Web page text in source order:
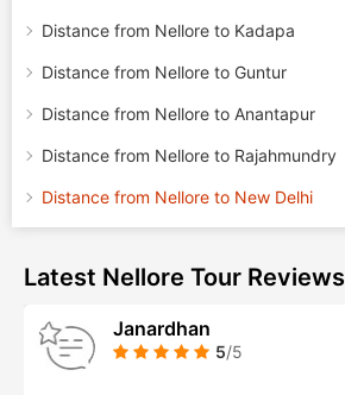
Distance from Nellore to Kadapa
Distance from Nellore to Guntur
Distance from Nellore to Anantapur
Distance from Nellore to Rajahmundry
Distance from Nellore to New Delhi
Latest Nellore Tour Reviews
Janardhan
5/5